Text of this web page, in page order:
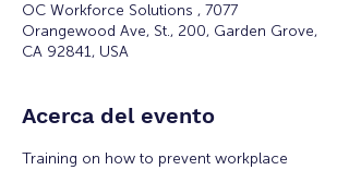
OC Workforce Solutions , 7077
Orangewood Ave, St., 200, Garden Grove,
CA 92841, USA
Acerca del evento
Training on how to prevent workplace